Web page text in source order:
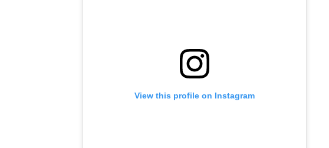
View this profile on Instagram